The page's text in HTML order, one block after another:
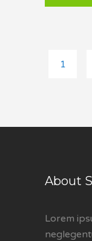
1
About
Lorem